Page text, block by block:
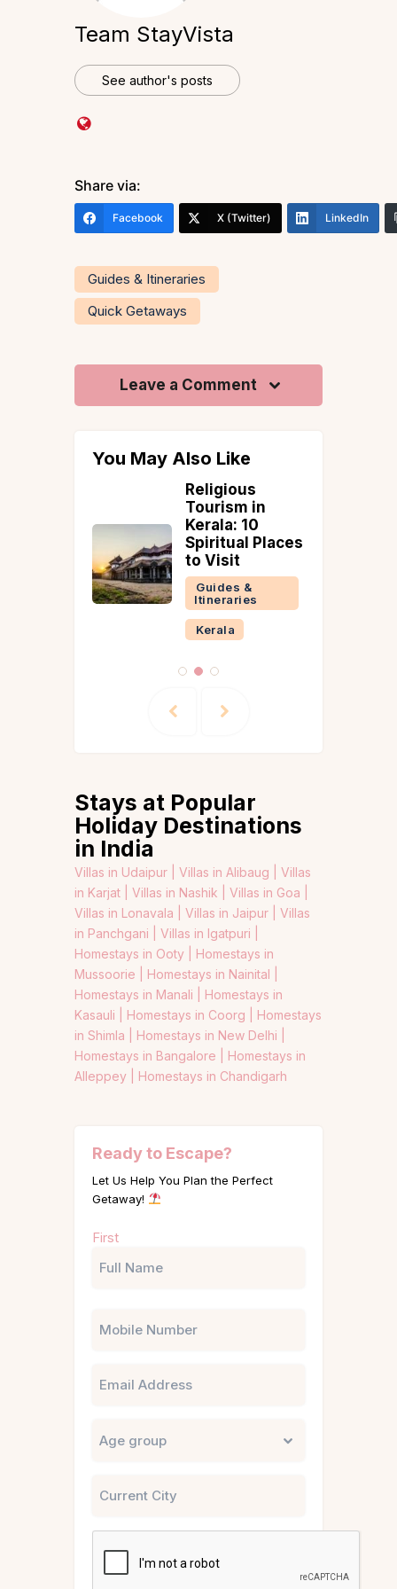
Team StayVista
See author's posts
Share via:
Facebook X (Twitter) LinkedIn
Guides & Itineraries
Quick Getaways
Leave a Comment
You May Also Like
Religious
Tourism in
Kerala: 10
Spiritual Places
to Visit
Guides &
Itineraries
Kerala
Stays at Popular
Holiday Destinations
in India
Villas in Udaipur | Villas in Alibaug | Villas
in Karjat | Villas in Nashik | Villas in Goa |
Villas in Lonavala | Villas in Jaipur | Villas
in Panchgani | Villas in Igatpuri |
Homestays in Ooty | Homestays in
Mussoorie | Homestays in Nainital |
Homestays in Manali | Homestays in
Kasauli | Homestays in Coorg | Homestays
in Shimla | Homestays in New Delhi |
Homestays in Bangalore | Homestays in
Alleppey | Homestays in Chandigarh
Ready to Escape?
Let Us Help You Plan the Perfect
Getaway!
(Required)
First